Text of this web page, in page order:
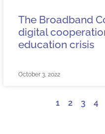
The Broadband
digital
education crisis
October 3, 2022
1 2 3 4